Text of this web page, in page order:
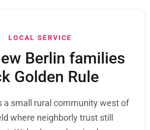
LOCAL SERVICE
Berlin families
Golden Rule
a small rural community west of
where neighborly trust still